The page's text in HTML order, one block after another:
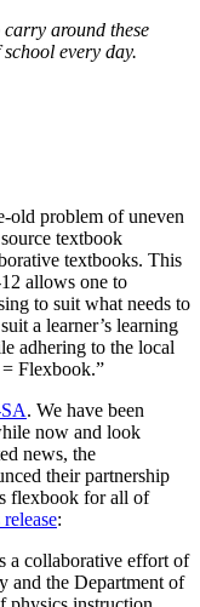
around these
every day.
old problem of uneven
textbook
textbooks. This
allows one to
to suit what needs to
a learner’s learning
adhering to the local
Flexbook.”
. We have been
now and look
news, the
their partnership
flexbook for all of
release:
a collaborative effort of
and the Department of